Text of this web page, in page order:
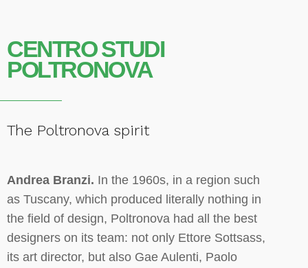
CENTRO STUDI
POLTRONOVA
The Poltronova spirit
Andrea Branzi. In the 1960s, in a region such
as Tuscany, which produced literally nothing in
the field of design, Poltronova had all the best
designers on its team: not only Ettore Sottsass,
its art director, but also Gae Aulenti, Paolo